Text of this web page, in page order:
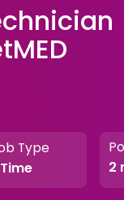
Type
2